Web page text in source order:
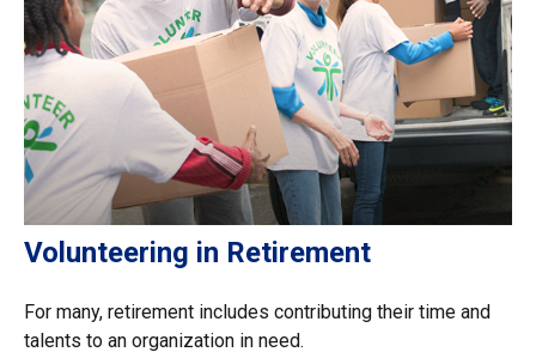
Volunteering in Retirement
For many, retirement includes contributing their time and
talents to an organization in need.